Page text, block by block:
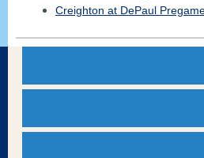
Creighton at DePaul